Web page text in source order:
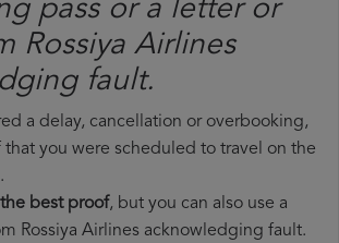
pass or a letter or
Rossiya Airlines​
fault.
a delay, cancellation or overbooking,
you were scheduled to travel on the
best proof, but you can also use a
Rossiya Airlines acknowledging fault.